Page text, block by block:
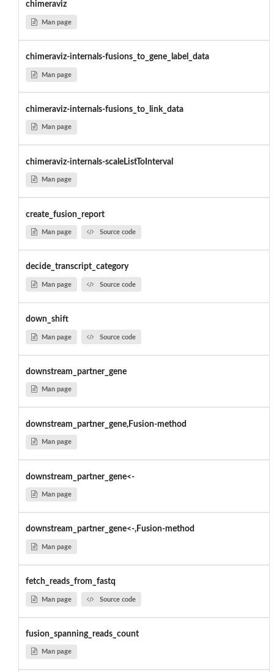
chimeraviz
Man page
chimeraviz-internals-fusions_to_gene_label_data
Man page
chimeraviz-internals-fusions_to_link_data
Man page
chimeraviz-internals-scaleListToInterval
Man page
create_fusion_report
Man page Source code
decide_transcript_category
Man page Source code
down_shift
Man page Source code
downstream_partner_gene
Man page
downstream_partner_gene,Fusion-method
Man page
downstream_partner_gene<-
Man page
downstream_partner_gene<-,Fusion-method
Man page
fetch_reads_from_fastq
Man page Source code
fusion_spanning_reads_count
Man page